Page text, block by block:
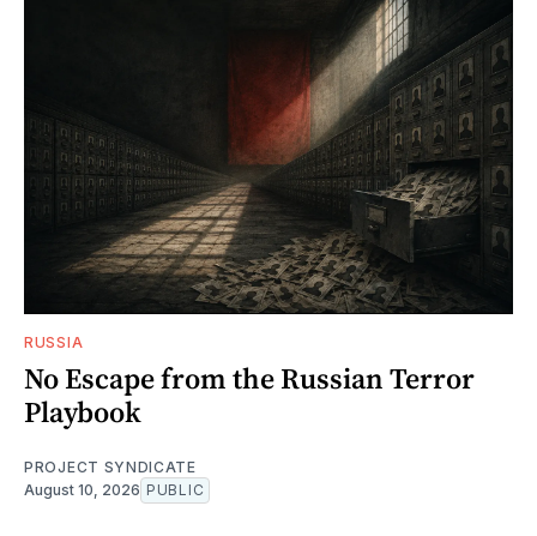
RUSSIA
No Escape from the Russian Terror
Playbook
PROJECT SYNDICATE
August 10, 2026 PUBLIC